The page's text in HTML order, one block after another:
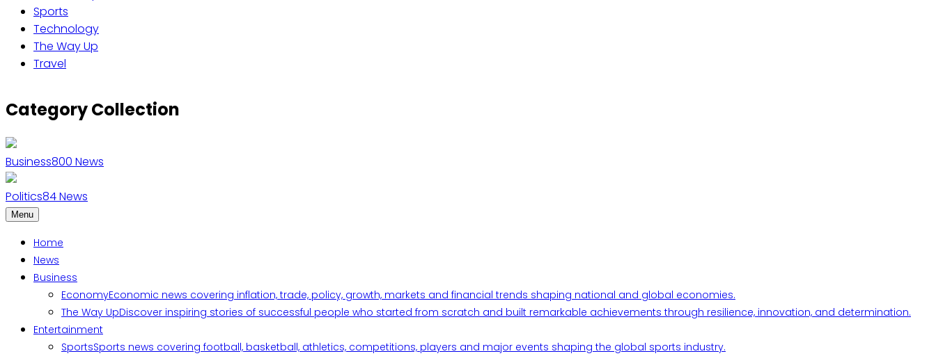
Sports
Technology
The Way Up
Travel
Category Collection
Business800 News
Politics84News
Menu
Home
News
Business
EconomyEconomic news covering inflation, trade, policy, growth, markets and financial trends shaping national and global economies.
The Way UpDiscover inspiring stories of successful people who started from scratch and built remarkable achievements through resilience, innovation, and determination.
Entertainment
SportsSports news covering football, basketball, athletics, competitions, players and major events shaping the global sports industry.